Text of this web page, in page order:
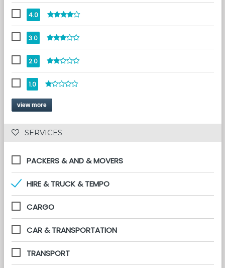
4.0
3.0
2.0
1.0
view more
SERVICES
PACKERS & AND & MOVERS
HIRE & TRUCK & TEMPO
CARGO
CAR & TRANSPORTATION
TRANSPORT